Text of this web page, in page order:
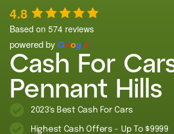
4.8
Based on 574 reviews
powered by Google
Cash For
Pennant Hills
2023's Best Cash For Cars
Highest Cash Offers - Up To $9999